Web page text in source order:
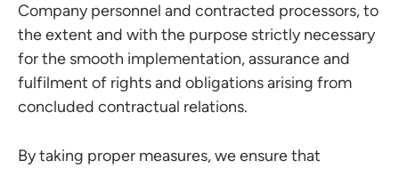
Company personnel and contracted processors, to
the extent and with the purpose strictly necessary
for the smooth implementation, assurance and
fulfilment of rights and obligations arising from
concluded contractual relations.
By taking proper measures, we ensure that